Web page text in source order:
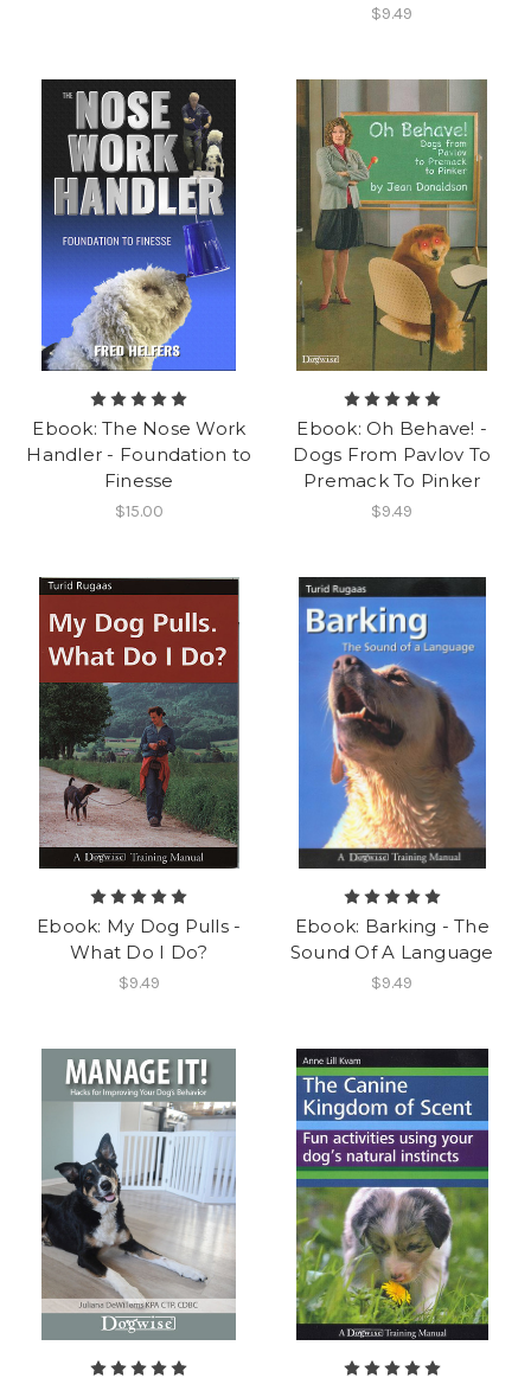
$9.49
Ebook: The Nose Work
Handler - Foundation to
Finesse
$15.00
Ebook: Oh Behave! -
Dogs From Pavlov To
Premack To Pinker
$9.49
Ebook: My Dog Pulls -
What Do I Do?
$9.49
Ebook: Barking - The
Sound Of A Language
$9.49